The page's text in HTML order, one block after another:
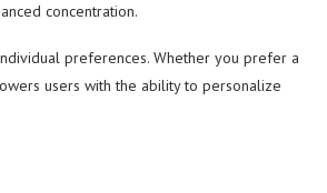
concentration.
preferences. Whether you prefer a
users with the ability to personalize